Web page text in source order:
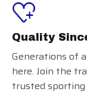
Quality
Generations of
here. Join the
trusted sporting